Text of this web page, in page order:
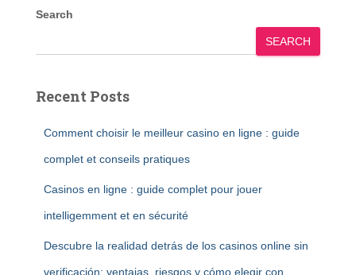
Search
SEARCH
Recent Posts
Comment choisir le meilleur casino en ligne : guide
complet et conseils pratiques
Casinos en ligne : guide complet pour jouer
intelligemment et en sécurité
Descubre la realidad detrás de los casinos online sin
verificación: ventajas, riesgos y cómo elegir con